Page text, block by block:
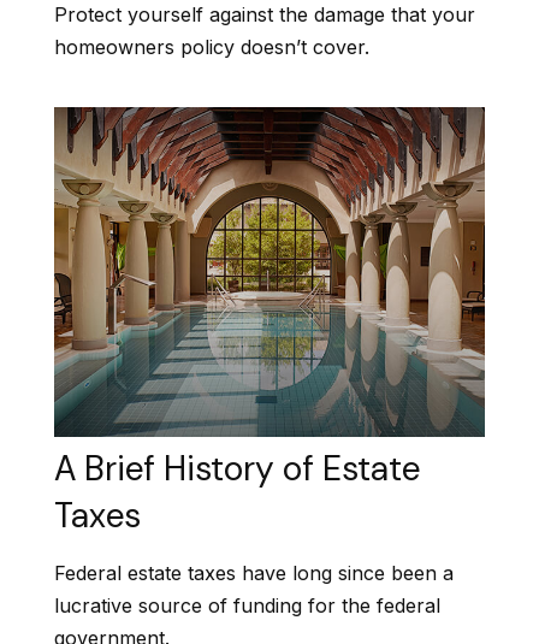
Protect yourself against the damage that your
homeowners policy doesn’t cover.
A Brief History of Estate
Taxes
Federal estate taxes have long since been a
lucrative source of funding for the federal
government.